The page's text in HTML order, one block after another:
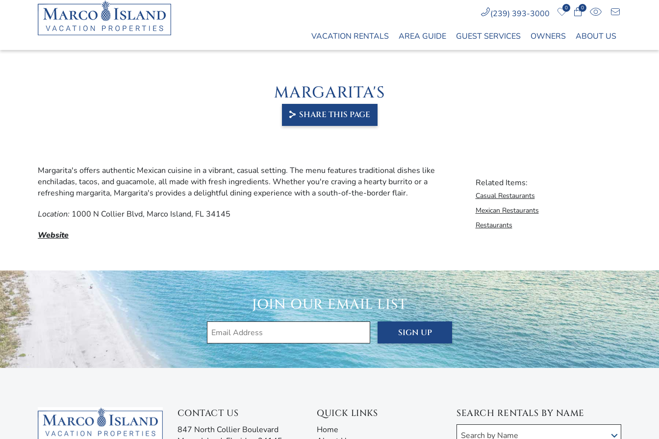
Skip to main content
VACATION RENTALS AREA GUIDE GUEST SERVICES OWNERS ABOUT US
(239) 393-3000
0 0
MARGARITA'S
SHARE THIS PAGE
YOU ARE HERE Related Items:
Casual Restaurants
Mexican Restaurants
Restaurants
Margarita's offers authentic Mexican cuisine in a vibrant, casual setting. The menu features traditional dishes like
enchiladas, tacos, and guacamole, all made with fresh ingredients. Whether you're craving a hearty burrito or a
refreshing margarita, Margarita's provides a delightful dining experience with a south-of-the-border flair.
Location: 1000 N Collier Blvd, Marco Island, FL 34145
Website
JOIN OUR EMAIL LIST
SIGN UP
CONTACT US
847 North Collier Boulevard
QUICK LINKS
Home
SEARCH RENTALS BY NAME
Search by Name